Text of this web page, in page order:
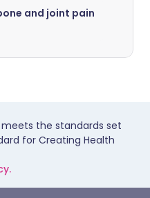
and joint pain
the standards set
for Creating Health